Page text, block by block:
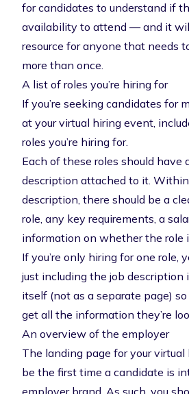
for candidates to understand if
availability to attend — and it
resource for anyone that needs
more than once.
A list of roles you’re hiring for
If you’re seeking candidates for
at your virtual hiring event,
roles you’re hiring for.
Each of these roles should have
description attached to it.
description, there should be a
role, any key requirements, a
information on whether the role
If you’re only hiring for one role,
just including the job description
itself (not as a separate page)
get all the information they’re
An overview of the employer
The landing page for your
be the first time a candidate is